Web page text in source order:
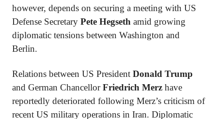
however, depends on securing a meeting with US
Defense Secretary Pete Hegseth amid growing
diplomatic tensions between Washington and
Berlin.
Relations between US President Donald Trump
and German ChancellorFriedrich Merz have
reportedly deteriorated following Merz’s criticism of
recent US military operations in Iran. Diplomatic